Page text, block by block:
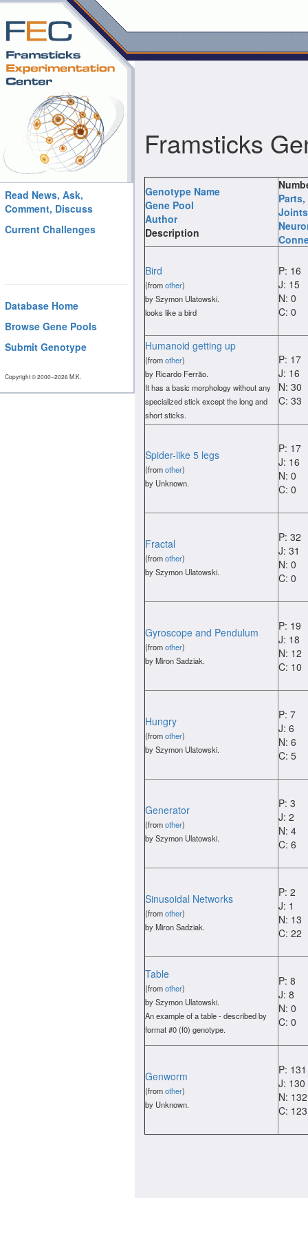
Read News, Ask,
Comment, Discuss
Current Challenges
Database Home
Browse Gene Pools
Submit Genotype
Copyright © 2000−2026 M.K.
Framsticks
Genotype Name
Gene Pool
Author
Description
Parts,
Joints
Bird
(fromother)
by Szymon Ulatowski.
looks like a bird
P: 16
J: 15
N: 0
C: 0
Humanoid getting up
(fromother)
by Ricardo Ferrăo.
It has a basic morphology without any
specialized stick except the long and
short sticks.
P: 17
J: 16
N: 30
C: 33
Spider-like 5 legs
(fromother)
by Unknown.
P: 17
J: 16
N: 0
C: 0
Fractal
(fromother)
by Szymon Ulatowski.
P: 32
J: 31
N: 0
C: 0
Gyroscope and Pendulum
(fromother)
by Miron Sadziak.
P: 19
J: 18
N: 12
C: 10
Hungry
(fromother)
by Szymon Ulatowski.
P: 7
J: 6
N: 6
C: 5
Generator
(fromother)
by Szymon Ulatowski.
P: 3
J: 2
N: 4
C: 6
Sinusoidal Networks
(fromother)
by Miron Sadziak.
P: 2
J: 1
N: 13
C: 22
Table
(fromother)
by Szymon Ulatowski.
An example of a table - described by
format #0 (f0) genotype.
P: 8
J: 8
N: 0
C: 0
Genworm
(fromother)
by Unknown.
P: 131
J: 130
N: 132
C: 123